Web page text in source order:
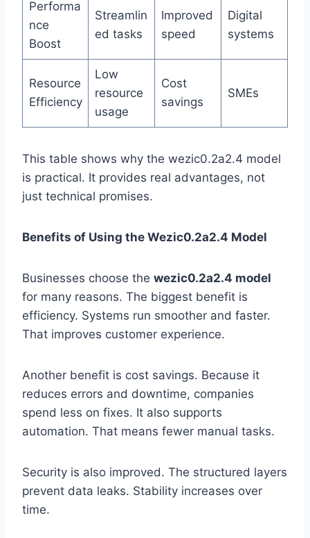
Performa
nce
Boost
Streamlin
ed tasks
Improved
speed
Digital
systems
Resource
Efficiency
Low
resource
usage
Cost
savings
SMEs
This table shows why the wezic0.2a2.4 model
is practical. It provides real advantages, not
just technical promises.
Benefits of Using the Wezic0.2a2.4 Model
Businesses choose the wezic0.2a2.4 model
for many reasons. The biggest benefit is
efficiency. Systems run smoother and faster.
That improves customer experience.
Another benefit is cost savings. Because it
reduces errors and downtime, companies
spend less on fixes. It also supports
automation. That means fewer manual tasks.
Security is also improved. The structured layers
prevent data leaks. Stability increases over
time.